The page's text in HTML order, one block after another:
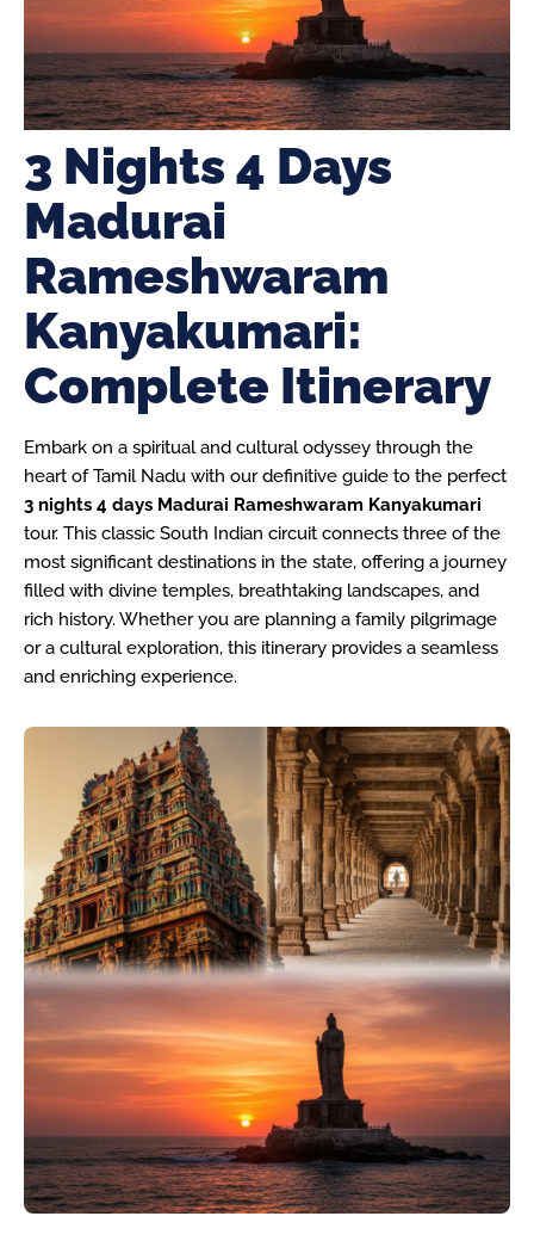
3 Nights 4 Days
Madurai
Rameshwaram
Kanyakumari:
Complete Itinerary
Embark on a spiritual and cultural odyssey through the
heart of Tamil Nadu with our definitive guide to the perfect
3 nights 4 days Madurai Rameshwaram Kanyakumari
tour. This classic South Indian circuit connects three of the
most significant destinations in the state, offering a journey
filled with divine temples, breathtaking landscapes, and
rich history. Whether you are planning a family pilgrimage
or a cultural exploration, this itinerary provides a seamless
and enriching experience.